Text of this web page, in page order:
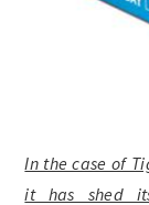
In the case of
it has shed